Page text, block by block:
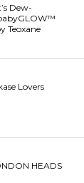
Dew-
Teoxane
Lovers
HEADS